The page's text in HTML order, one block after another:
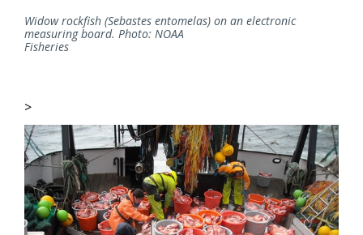
Widow rockfish (Sebastes entomelas) on an electronic
measuring board. Photo: NOAA
Fisheries
>